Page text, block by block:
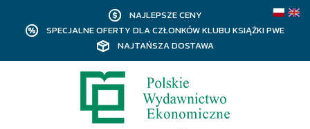
NAJLEPSZE CENY
SPECJALNE OFERTY DLA CZŁONKÓW KLUBU KSIĄŻKI PWE
NAJTAŃSZA DOSTAWA